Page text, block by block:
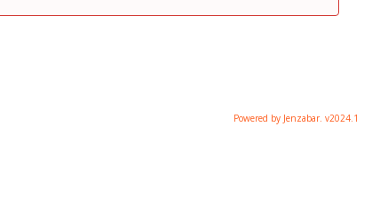
Powered by Jenzabar. v2024.1